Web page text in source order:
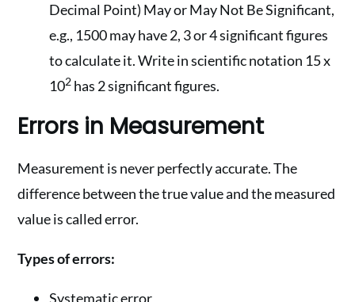
Decimal Point) May or May Not Be Significant,
e.g., 1500 may have 2, 3 or 4 significant figures
to calculate it. Write in scientific notation 15 x
102 has 2 significant figures.
Errors in Measurement
Measurement is never perfectly accurate. The
difference between the true value and the measured
value is called error.
Types of errors:
Systematic error